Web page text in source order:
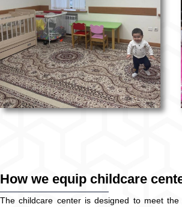
How we equip childcare
The childcare center is designed to meet